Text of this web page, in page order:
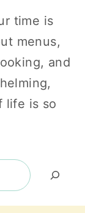
time is
menus,
and
life is so